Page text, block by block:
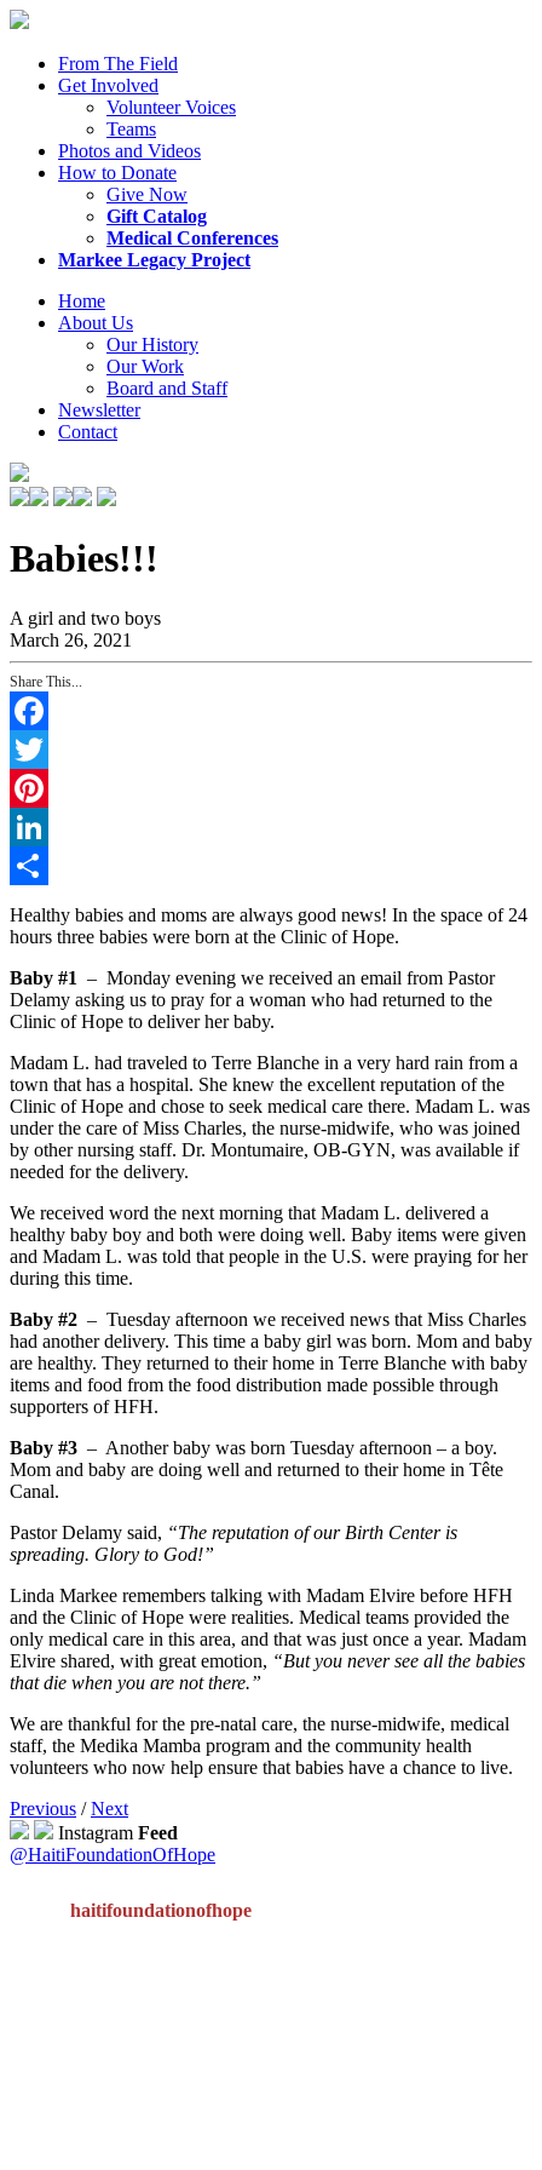
From The Field
Get Involved
Volunteer Voices
Teams
Photos and Videos
How to Donate
Give Now
Gift Catalog
Medical Conferences
Markee Legacy Project
Home
About Us
Our History
Our Work
Board and Staff
Newsletter
Contact
Babies!!!
A girl and two boys
March 26, 2021
Share This...
Facebook
Twitter
Pinterest
LinkedIn
Share
Healthy babies and moms are always good news! In the space of 24
hours three babies were born at the Clinic of Hope.
Baby #1 – Monday evening we received an email from Pastor
Delamy asking us to pray for a woman who had returned to the
Clinic of Hope to deliver her baby.
Madam L. had traveled to Terre Blanche in a very hard rain from a
town that has a hospital. She knew the excellent reputation of the
Clinic of Hope and chose to seek medical care there. Madam L. was
under the care of Miss Charles, the nurse-midwife, who was joined
by other nursing staff. Dr. Montumaire, OB-GYN, was available if
needed for the delivery.
We received word the next morning that Madam L. delivered a
healthy baby boy and both were doing well. Baby items were given
and Madam L. was told that people in the U.S. were praying for her
during this time.
Baby #2 – Tuesday afternoon we received news that Miss Charles
had another delivery. This time a baby girl was born. Mom and baby
are healthy. They returned to their home in Terre Blanche with baby
items and food from the food distribution made possible through
supporters of HFH.
Baby #3 – Another baby was born Tuesday afternoon – a boy.
Mom and baby are doing well and returned to their home in Tête
Canal.
Pastor Delamy said, “The reputation of our Birth Center is
spreading. Glory to God!”
Linda Markee remembers talking with Madam Elvire before HFH
and the Clinic of Hope were realities. Medical teams provided the
only medical care in this area, and that was just once a year. Madam
Elvire shared, with great emotion, “But you never see all the babies
that die when you are not there.”
We are thankful for the pre-natal care, the nurse-midwife, medical
staff, the Medika Mamba program and the community health
volunteers who now help ensure that babies have a chance to live.
Previous /Next
Instagram Feed
@HaitiFoundationOfHope
haitifoundationofhope